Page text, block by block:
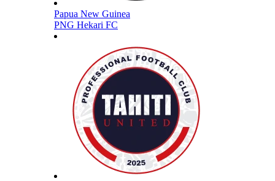
Papua New Guinea
PNG Hekari FC